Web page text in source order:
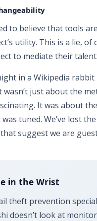
to believe that tools
utility. This is a lie,
to mediate their talent.
in a Wikipedia
wasn’t just about the
It was about
was tuned. We’ve lost
that suggest we are
in the Wrist
theft prevention
doesn’t look at